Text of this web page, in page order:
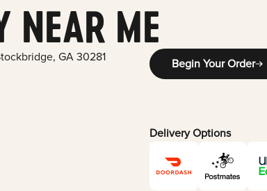
NEAR ME
, GA 30281
Begin Your Order
Delivery Options